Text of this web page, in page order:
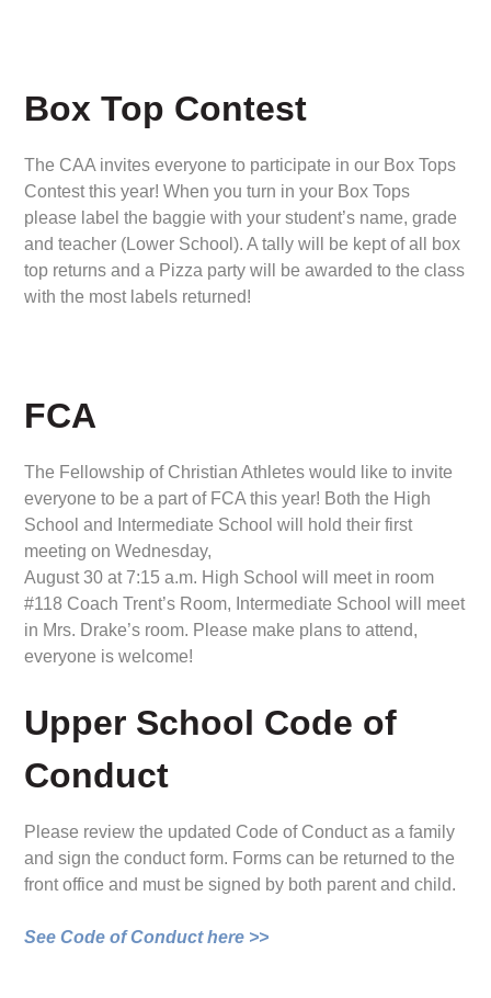
Box Top Contest
The CAA invites everyone to participate in our Box Tops
Contest this year! When you turn in your Box Tops
please label the baggie with your student’s name, grade
and teacher (Lower School). A tally will be kept of all box
top returns and a Pizza party will be awarded to the class
with the most labels returned!
FCA
The Fellowship of Christian Athletes would like to invite
everyone to be a part of FCA this year! Both the High
School and Intermediate School will hold their first
meeting on Wednesday,
August 30 at 7:15 a.m. High School will meet in room
#118 Coach Trent’s Room, Intermediate School will meet
in Mrs. Drake’s room. Please make plans to attend,
everyone is welcome!
Upper School Code of
Conduct
Please review the updated Code of Conduct as a family
and sign the conduct form. Forms can be returned to the
front office and must be signed by both parent and child.
See Code of Conduct here >>